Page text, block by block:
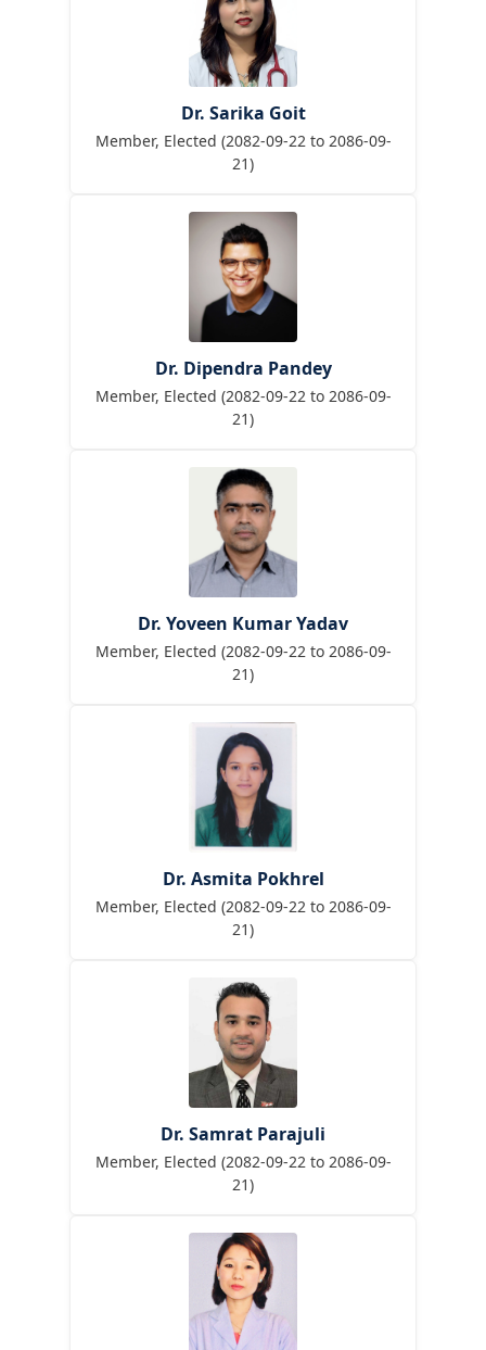
Dr. Sarika Goit
Member, Elected (2082-09-22 to 2086-09-
21)
Dr. Dipendra Pandey
Member, Elected (2082-09-22 to 2086-09-
21)
Dr. Yoveen Kumar Yadav
Member, Elected (2082-09-22 to 2086-09-
21)
Dr. Asmita Pokhrel
Member, Elected (2082-09-22 to 2086-09-
21)
Dr. Samrat Parajuli
Member, Elected (2082-09-22 to 2086-09-
21)